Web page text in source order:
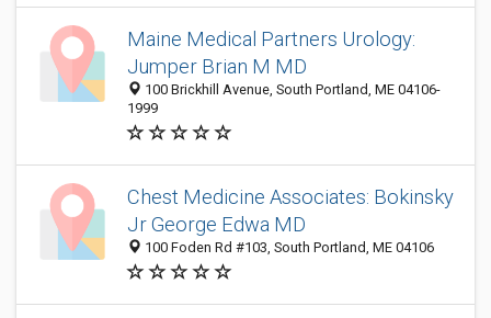
Maine Medical Partners Urology:
Jumper Brian M MD
100 Brickhill Avenue, South Portland, ME 04106-
1999
Chest Medicine Associates: Bokinsky
Jr George Edwa MD
100 Foden Rd #103, South Portland, ME 04106